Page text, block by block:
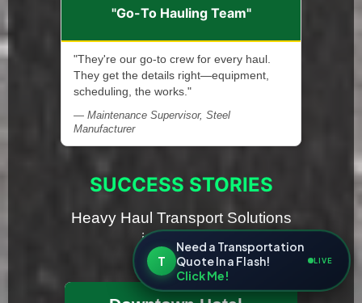
"Go-To Hauling Team"
"They're our go-to crew for every haul.
They get the details right—equipment,
scheduling, the works."
— Maintenance Supervisor, Steel
Manufacturer
SUCCESS STORIES
Heavy Haul Transport Solutions
in Michigan
T
Need a Transportation
Quote In a Flash!
Click Me!
LIVE